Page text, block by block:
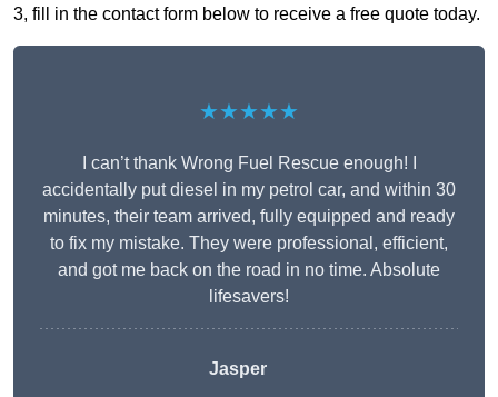
3, fill in the contact form below to receive a free quote today.
★★★★★
I can’t thank Wrong Fuel Rescue enough! I
accidentally put diesel in my petrol car, and within 30
minutes, their team arrived, fully equipped and ready
to fix my mistake. They were professional, efficient,
and got me back on the road in no time. Absolute
lifesavers!
Jasper